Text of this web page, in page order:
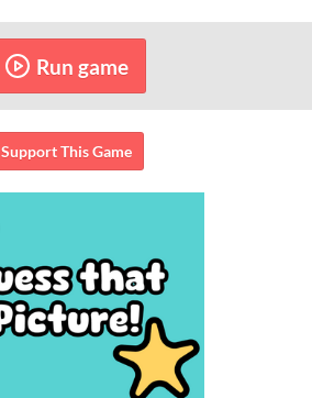
Run game
Support This Game